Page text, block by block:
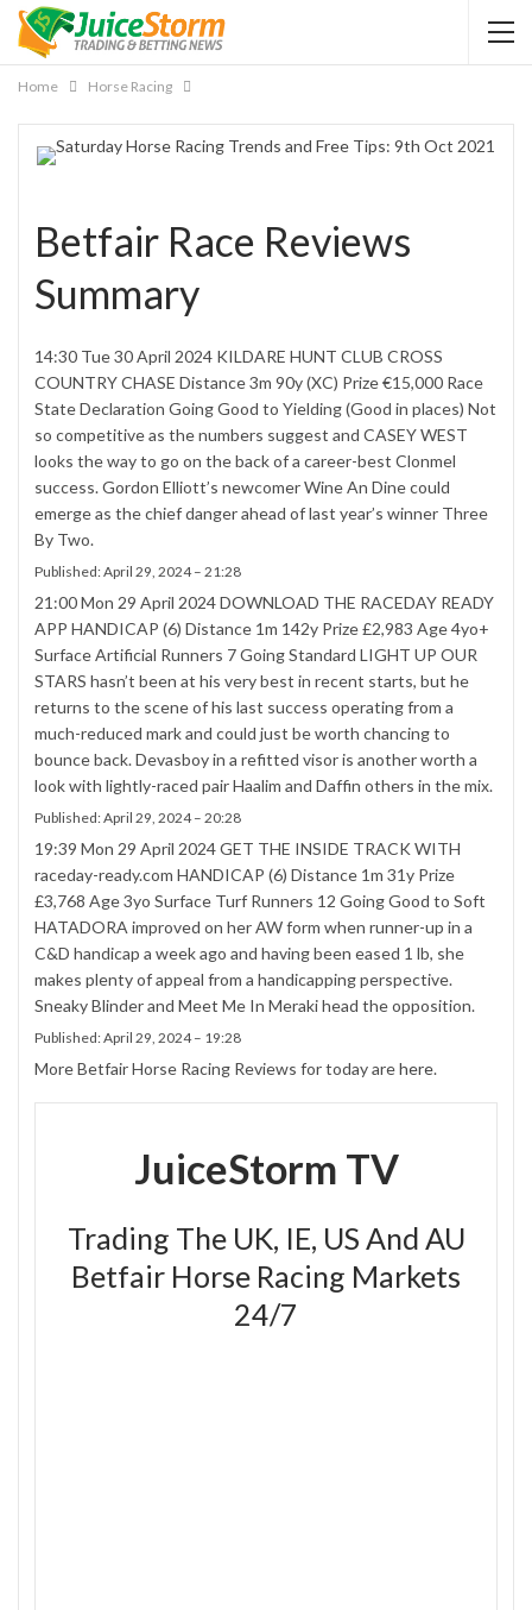
Home Horse Racing
Betfair Race Reviews
Summary
14:30 Tue 30 April 2024 KILDARE HUNT CLUB CROSS
COUNTRY CHASE Distance 3m 90y (XC) Prize €15,000 Race
State Declaration Going Good to Yielding (Good in places) Not
so competitive as the numbers suggest and CASEY WEST
looks the way to go on the back of a career-best Clonmel
success. Gordon Elliott’s newcomer Wine An Dine could
emerge as the chief danger ahead of last year’s winner Three
By Two.
Published: April 29, 2024 – 21:28
21:00 Mon 29 April 2024 DOWNLOAD THE RACEDAY READY
APP HANDICAP (6) Distance 1m 142y Prize £2,983 Age 4yo+
Surface Artificial Runners 7 Going Standard LIGHT UP OUR
STARS hasn’t been at his very best in recent starts, but he
returns to the scene of his last success operating from a
much-reduced mark and could just be worth chancing to
bounce back. Devasboy in a refitted visor is another worth a
look with lightly-raced pair Haalim and Daffin others in the mix.
Published: April 29, 2024 – 20:28
19:39 Mon 29 April 2024 GET THE INSIDE TRACK WITH
raceday-ready.com HANDICAP (6) Distance 1m 31y Prize
£3,768 Age 3yo Surface Turf Runners 12 Going Good to Soft
HATADORA improved on her AW form when runner-up in a
C&D handicap a week ago and having been eased 1 lb, she
makes plenty of appeal from a handicapping perspective.
Sneaky Blinder and Meet Me In Meraki head the opposition.
Published: April 29, 2024 – 19:28
More Betfair Horse Racing Reviews for today arehere.
JuiceStorm TV
Trading The UK, IE, US And AU
Betfair Horse Racing Markets
24/7